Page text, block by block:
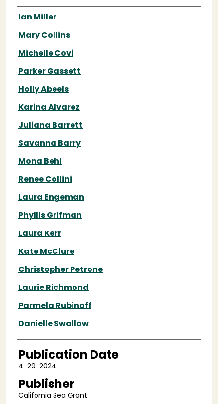
Authors
Ian Miller
Mary Collins
Michelle Covi
Parker Gassett
Holly Abeels
Karina Alvarez
Juliana Barrett
Savanna Barry
Mona Behl
Renee Collini
Laura Engeman
Phyllis Grifman
Laura Kerr
Kate McClure
Christopher Petrone
Laurie Richmond
Parmela Rubinoff
Danielle Swallow
Publication Date
4-29-2024
Publisher
California Sea Grant